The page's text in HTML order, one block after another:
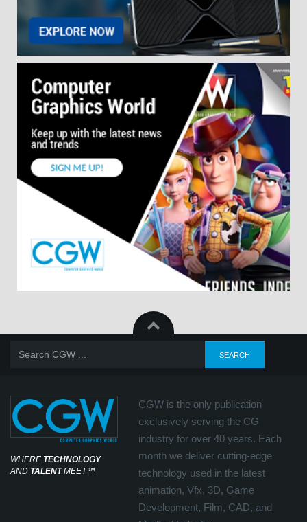
WHERE TECHNOLOGY
AND TALENTMEET℠
CGW is the only publication
exclusively serving the CG
industry for over 40 years. Each
month we deliver cutting-edge
technology used in the latest
animation, Vfx, 3D, Game
Development, Film, CAD, and